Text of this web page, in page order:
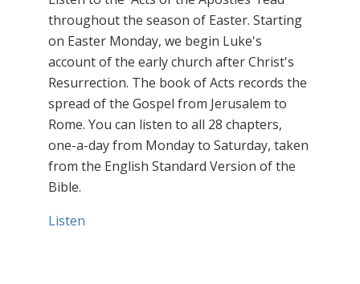
throughout the season of Easter. Starting
on Easter Monday, we begin Luke's
account of the early church after Christ's
Resurrection. The book of Acts records the
spread of the Gospel from Jerusalem to
Rome. You can listen to all 28 chapters,
one-a-day from Monday to Saturday, taken
from the English Standard Version of the
Bible.
Listen